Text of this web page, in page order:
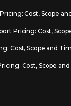
Cost, Scope
Pricing: Cost,
Cost, Scope and
Cost, Scope